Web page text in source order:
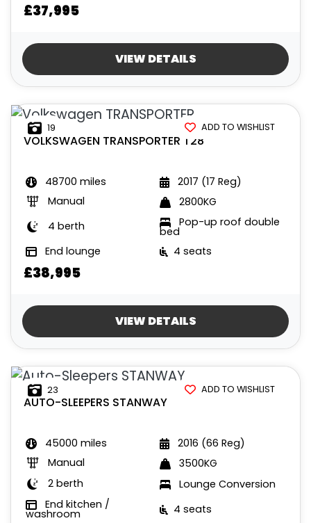
£37,995
VIEW DETAILS
19
VOLKSWAGEN TRANSPORTER T28
48700 miles
2017 (17 Reg)
Manual
2800KG
4 berth
Pop-up roof double
bed
End lounge
4 seats
£38,995
VIEW DETAILS
ADD TO WISHLIST
23
AUTO-SLEEPERS STANWAY
45000 miles
2016 (66 Reg)
Manual
3500KG
2 berth
Lounge Conversion
End kitchen /
washroom 4 seats
ADD TO WISHLIST